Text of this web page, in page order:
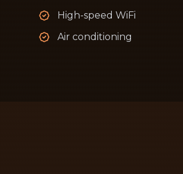
High-speed WiFi
Air conditioning